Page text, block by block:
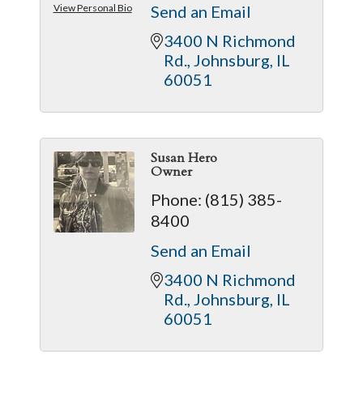
View Personal Bio
Send an Email
3400 N Richmond
Rd. Johnsburg IL
60051
Susan Hero
Owner
Phone: (815) 385-
8400
Send an Email
3400 N Richmond
Rd. Johnsburg IL
60051